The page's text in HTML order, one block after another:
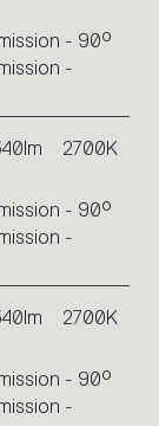
- 90°
-
2700K
- 90°
-
2700K
- 90°
-